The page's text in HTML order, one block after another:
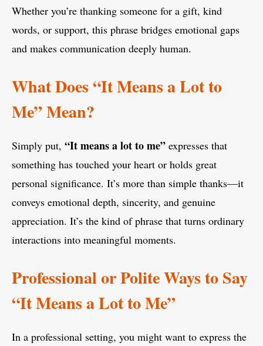
Whether you’re thanking someone for a gift, kind
words, or support, this phrase bridges emotional gaps
and makes communication deeply human.
What Does “It Means a Lot to
Me” Mean?
Simply put, “It means a lot to me” expresses that
something has touched your heart or holds great
personal significance. It’s more than simple thanks—it
conveys emotional depth, sincerity, and genuine
appreciation. It’s the kind of phrase that turns ordinary
interactions into meaningful moments.
Professional or Polite Ways to Say
“It Means a Lot to Me”
In a professional setting, you might want to express the